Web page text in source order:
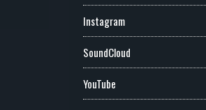
Instagram
SoundCloud
YouTube